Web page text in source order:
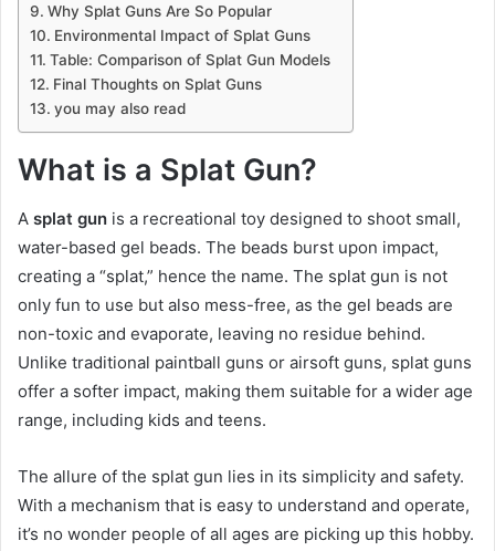
Why Splat Guns Are So Popular
Environmental Impact of Splat Guns
Table: Comparison of Splat Gun Models
Final Thoughts on Splat Guns
you may also read
What is a Splat Gun?
A splat gun is a recreational toy designed to shoot small,
water-based gel beads. The beads burst upon impact,
creating a “splat,” hence the name. The splat gun is not
only fun to use but also mess-free, as the gel beads are
non-toxic and evaporate, leaving no residue behind.
Unlike traditional paintball guns or airsoft guns, splat guns
offer a softer impact, making them suitable for a wider age
range, including kids and teens.
The allure of the splat gun lies in its simplicity and safety.
With a mechanism that is easy to understand and operate,
it’s no wonder people of all ages are picking up this hobby.